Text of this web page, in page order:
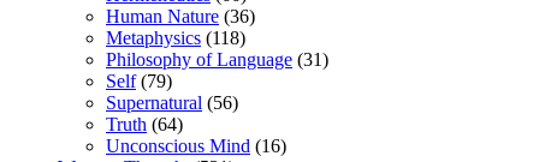
Human Nature (36)
Metaphysics (118)
Philosophy of Language (31)
Self(79)
Supernatural (56)
Truth (64)
Unconscious Mind (16)